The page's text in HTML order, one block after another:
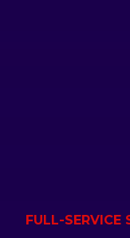
FULL-SERVICE